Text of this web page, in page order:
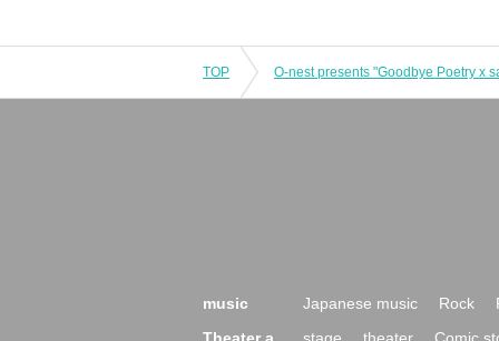
TOP O-nest presents "Goodbye Poetry x
music Japanese music Rock